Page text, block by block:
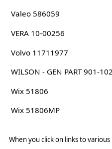
Valeo 586059
VERA 10-00256
Volvo 11711977
WILSON - GEN PART 901-102
Wix 51806
Wix 51806MP
When you click on links to